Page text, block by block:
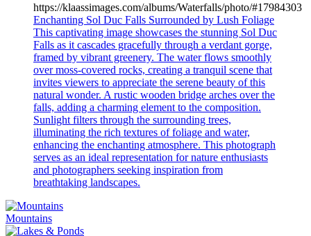
https://klaassimages.com/albums/Waterfalls/photo/#17984303
Enchanting Sol Duc Falls Surrounded by Lush Foliage
This captivating image showcases the stunning Sol Duc
Falls as it cascades gracefully through a verdant gorge,
framed by vibrant greenery. The water flows smoothly
over moss-covered rocks, creating a tranquil scene that
invites viewers to appreciate the serene beauty of this
natural wonder. A rustic wooden bridge arches over the
falls, adding a charming element to the composition.
Sunlight filters through the surrounding trees,
illuminating the rich textures of foliage and water,
enhancing the enchanting atmosphere. This photograph
serves as an ideal representation for nature enthusiasts
and photographers seeking inspiration from
breathtaking landscapes.
Mountains